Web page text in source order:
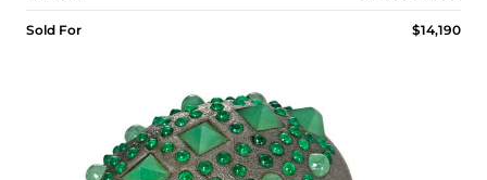
Sold For $14,190